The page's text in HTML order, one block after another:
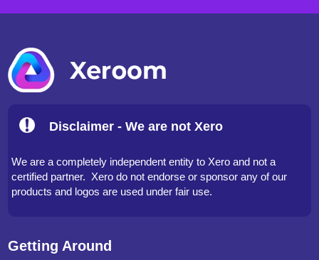
Disclaimer - We are not Xero
We are a completely independent entity to Xero and not a
certified partner. Xero do not endorse or sponsor any of our
products and logos are used under fair use.
Getting Around